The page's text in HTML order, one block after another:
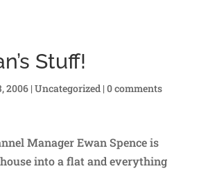
Stuff!
2006| Uncategorized| 0 comments
Manager Ewan Spence is
into a flat and everything